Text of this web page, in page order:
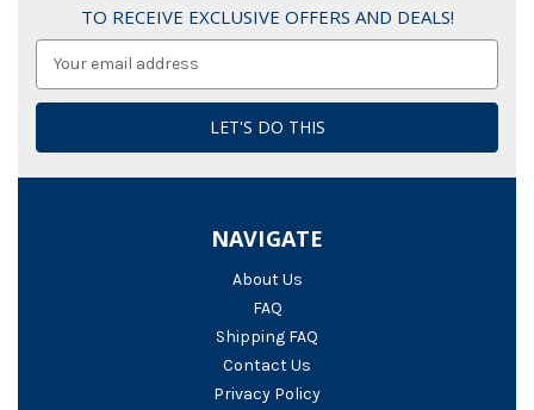
TO RECEIVE EXCLUSIVE OFFERS AND DEALS!
NAVIGATE
About Us
FAQ
Shipping FAQ
Contact Us
Privacy Policy